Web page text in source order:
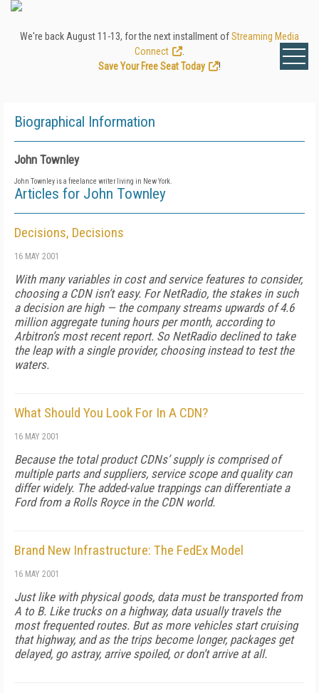
We're back August 11-13, for the next installment ofStreaming Media
Connect
Save Your Free Seat Today
!
Biographical Information
John Townley
John Townley is a freelance writer living in New York.
Articles for John Townley
Decisions, Decisions
16 MAY 2001
With many variables in cost and service features to consider,
choosing a CDN isn’t easy. For NetRadio, the stakes in such
a decision are high — the company streams upwards of 4.6
million aggregate tuning hours per month, according to
Arbitron’s most recent report. So NetRadio declined to take
the leap with a single provider, choosing instead to test the
waters.
What Should You Look For In A CDN?
16 MAY 2001
Because the total product CDNs’ supply is comprised of
multiple parts and suppliers, service scope and quality can
differ widely. The added-value trappings can differentiate a
Ford from a Rolls Royce in the CDN world.
Brand New Infrastructure: The FedEx Model
16 MAY 2001
Just like with physical goods, data must be transported from
A to B. Like trucks on a highway, data usually travels the
most frequented routes. But as more vehicles start cruising
that highway, and as the trips become longer, packages get
delayed, go astray, arrive spoiled, or don’t arrive at all.